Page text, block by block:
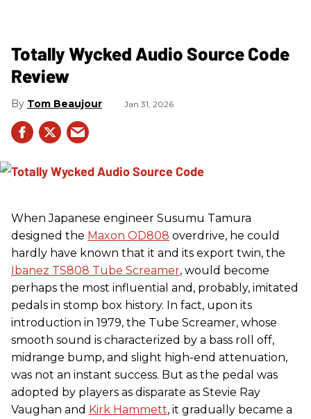
Totally Wycked Audio Source Code
Review
Tom Beaujour Jan 31, 2026
When Japanese engineer Susumu Tamura
designed the Maxon OD808 overdrive, he could
hardly have known that it and its export twin, the
Ibanez TS808 Tube Screamer, would become
perhaps the most influential and, probably, imitated
pedals in stomp box history. In fact, upon its
introduction in 1979, the Tube Screamer, whose
smooth sound is characterized by a bass roll off,
midrange bump, and slight high-end attenuation,
was not an instant success. But as the pedal was
adopted by players as disparate as Stevie Ray
Vaughan and Kirk Hammett, it gradually became a